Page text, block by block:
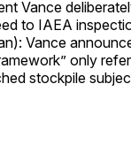
Vance
to IAEA
Vance
only
stockpile